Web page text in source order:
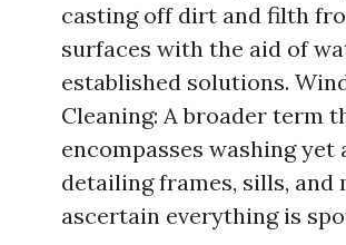
casting off dirt and filth
surfaces with the aid of
established solutions.
Cleaning: A broader term
encompasses washing yet
detailing frames, sills, and
ascertain everything is